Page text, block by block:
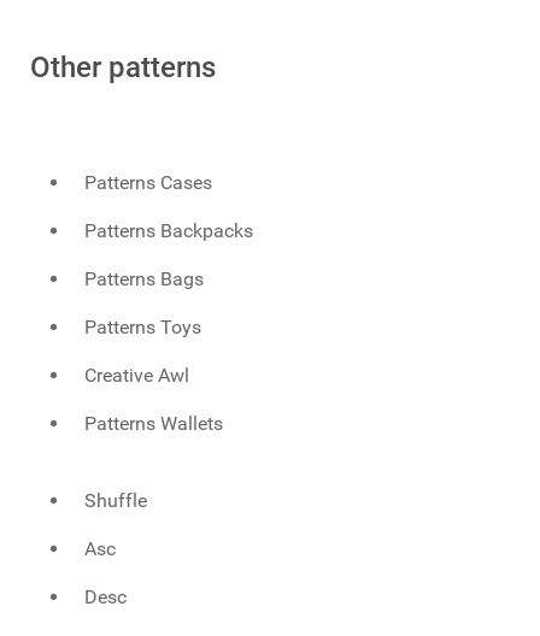
Other patterns
Patterns Cases
Patterns Backpacks
Patterns Bags
Patterns Toys
Creative Awl
Patterns Wallets
Shuffle
Asc
Desc